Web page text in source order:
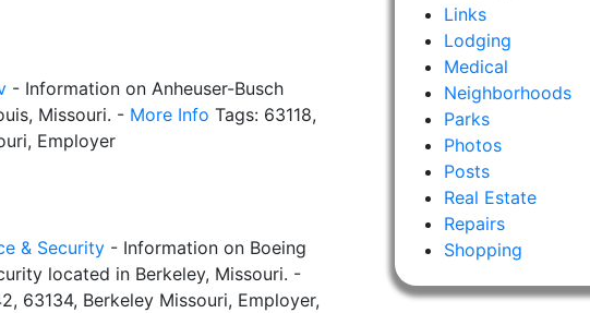
- Information on Anheuser-Busch
Missouri. - More Info Tags: 63118,
Employer
& Security - Information on Boeing
located in Berkeley, Missouri. -
63134, Berkeley Missouri, Employer,
Links
Lodging
Medical
Neighborhoods
Parks
Photos
Posts
Real Estate
Repairs
Shopping